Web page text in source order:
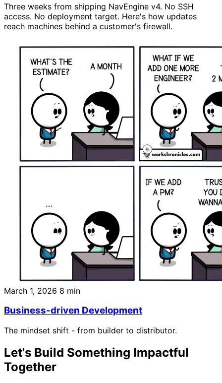
Three weeks from shipping NavEngine v4. No SSH
access. No deployment target. Here's how updates
reach machines behind a customer's firewall.
March 1, 2026 8 min
Business-driven Development
The mindset shift - from builder to distributor.
Let's Build Something Impactful
Together